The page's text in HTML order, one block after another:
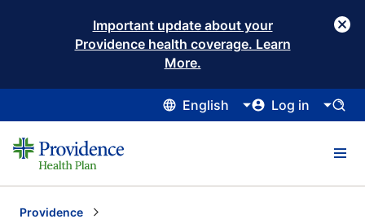
Important update about your
Providence health coverage. Learn
More.
English Log in
Providence